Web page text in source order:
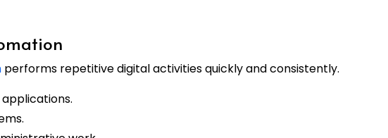
performs repetitive digital activities quickly and consistently.